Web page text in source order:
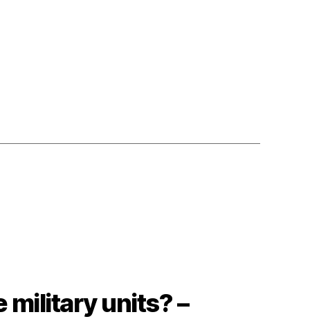
military units? –